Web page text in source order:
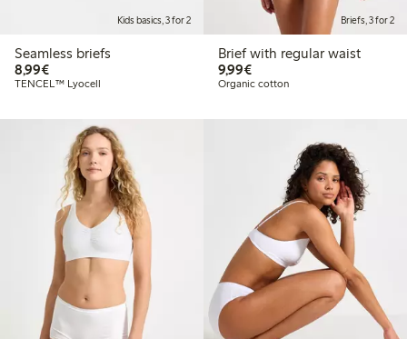
Kids basics, 3 for 2
Seamless briefs
8,99€€8.99
TENCEL™ Lyocell
Briefs, 3 for 2
Brief with regular waist
9,99€€9.99
Organic cotton